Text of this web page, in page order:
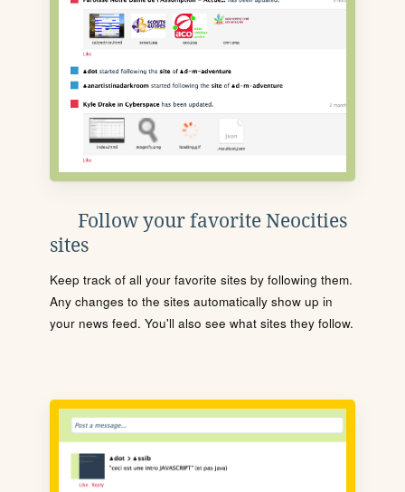
Follow your favorite Neocities
sites
Keep track of all your favorite sites by following them.
Any changes to the sites automatically show up in
your news feed. You'll also see what sites they follow.